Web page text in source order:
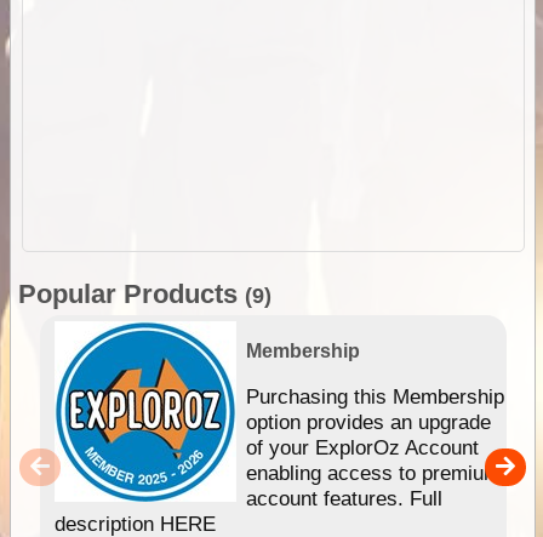
Popular Products (9)
Membership
Purchasing this Membership
option provides an upgrade
of your ExplorOz Account
enabling access to premium
account features. Full
description HERE